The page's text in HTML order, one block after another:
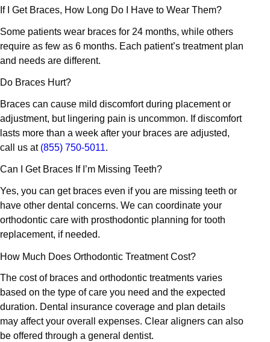
If I Get Braces, How Long Do I Have to Wear Them?
Some patients wear braces for 24 months, while others
require as few as 6 months. Each patient’s treatment plan
and needs are different.
Do Braces Hurt?
Braces can cause mild discomfort during placement or
adjustment, but lingering pain is uncommon. If discomfort
lasts more than a week after your braces are adjusted,
call us at (855) 750-5011.
Can I Get Braces If I’m Missing Teeth?
Yes, you can get braces even if you are missing teeth or
have other dental concerns. We can coordinate your
orthodontic care with prosthodontic planning for tooth
replacement, if needed.
How Much Does Orthodontic Treatment Cost?
The cost of braces and orthodontic treatments varies
based on the type of care you need and the expected
duration. Dental insurance coverage and plan details
may affect your overall expenses. Clear aligners can also
be offered through a general dentist.